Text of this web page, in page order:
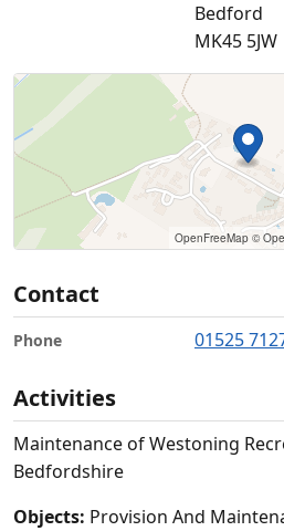
Bedford
MK45 5JW
OpenFreeMap ©
Contact
Phone 01525
Activities
Maintenance of Westoning
Bedfordshire
Objects: Provision And